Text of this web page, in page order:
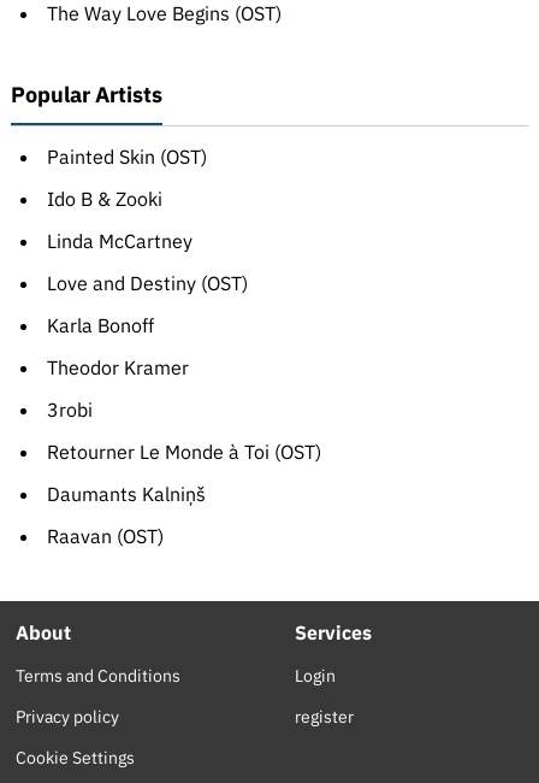
The Way Love Begins (OST)
Popular Artists
Painted Skin (OST)
Ido B & Zooki
Linda McCartney
Love and Destiny (OST)
Karla Bonoff
Theodor Kramer
3robi
Retourner Le Monde à Toi (OST)
Daumants Kalniņš
Raavan (OST)
About
Terms and Conditions
Privacy policy
Cookie Settings
Services
Login
register